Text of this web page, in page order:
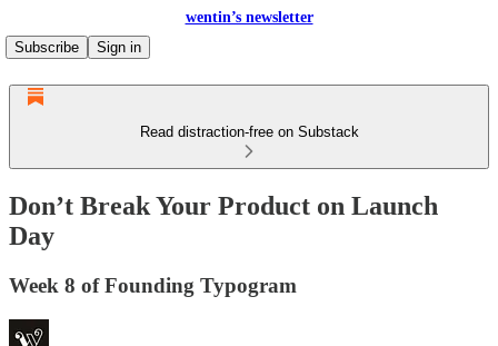
wentin’s newsletter
Subscribe
Sign in
Read distraction-free on Substack
Don’t Break Your Product on Launch
Day
Week 8 of Founding Typogram